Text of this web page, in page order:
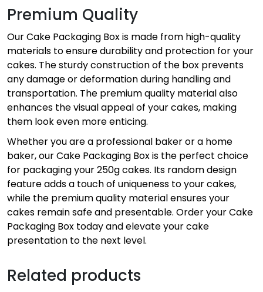
Premium Quality
Our Cake Packaging Box is made from high-quality
materials to ensure durability and protection for your
cakes. The sturdy construction of the box prevents
any damage or deformation during handling and
transportation. The premium quality material also
enhances the visual appeal of your cakes, making
them look even more enticing.
Whether you are a professional baker or a home
baker, our Cake Packaging Box is the perfect choice
for packaging your 250g cakes. Its random design
feature adds a touch of uniqueness to your cakes,
while the premium quality material ensures your
cakes remain safe and presentable. Order your Cake
Packaging Box today and elevate your cake
presentation to the next level.
Related products